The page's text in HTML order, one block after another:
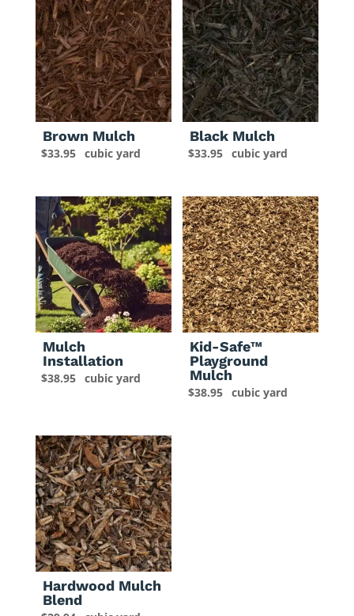
Brown Mulch
$33.95 cubic yard
Black Mulch
$33.95 cubic yard
Mulch
Installation
$38.95 cubic yard
Kid-Safe™
Playground
Mulch
$38.95 cubic yard
Hardwood Mulch
Blend